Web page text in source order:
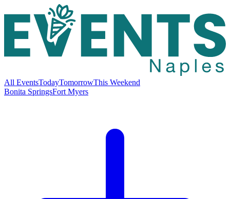
All EventsTodayTomorrowThis Weekend
Bonita SpringsFort Myers